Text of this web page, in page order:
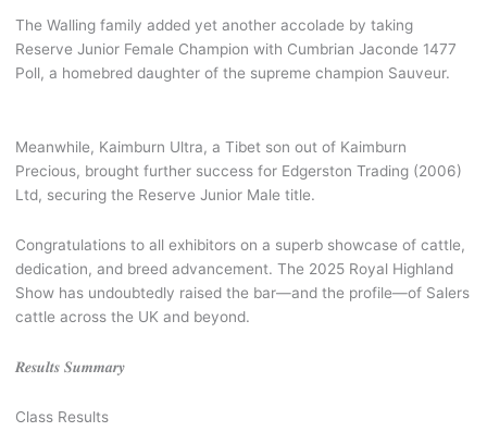
The Walling family added yet another accolade by taking
Reserve Junior Female Champion with Cumbrian Jaconde 1477
Poll, a homebred daughter of the supreme champion Sauveur.
Meanwhile, Kaimburn Ultra, a Tibet son out of Kaimburn
Precious, brought further success for Edgerston Trading (2006)
Ltd, securing the Reserve Junior Male title.
Congratulations to all exhibitors on a superb showcase of cattle,
dedication, and breed advancement. The 2025 Royal Highland
Show has undoubtedly raised the bar—and the profile—of Salers
cattle across the UK and beyond.
𝑹𝒆𝒔𝒖𝒍𝒕𝒔 𝑺𝒖𝒎𝒎𝒂𝒓𝒚
Class Results